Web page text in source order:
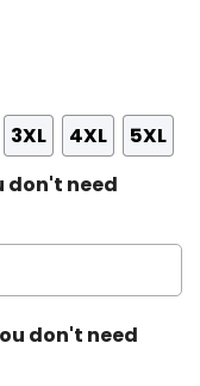
3XL 4XL
5XL
don't need
don't need